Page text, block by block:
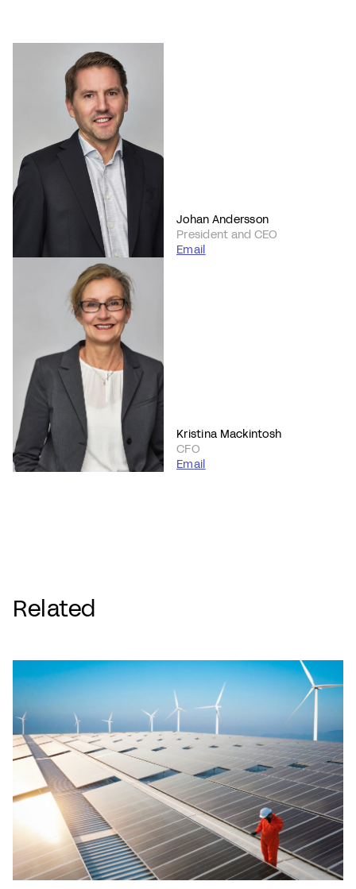
Johan Andersson
President and CEO
Email
Kristina Mackintosh
CFO
Email
Related